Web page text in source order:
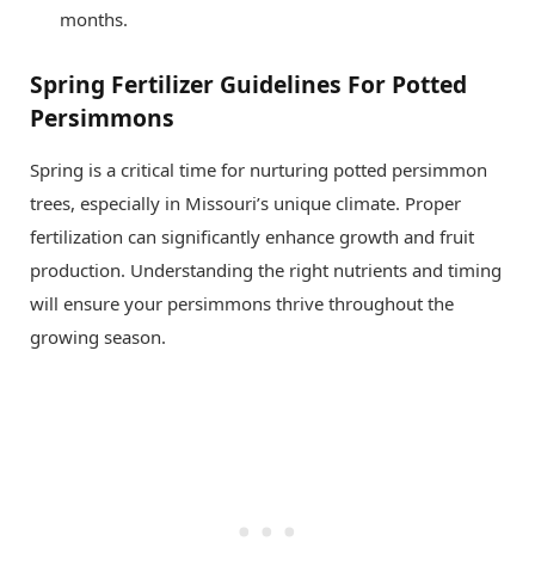
months.
Spring Fertilizer Guidelines For Potted
Persimmons
Spring is a critical time for nurturing potted persimmon
trees, especially in Missouri’s unique climate. Proper
fertilization can significantly enhance growth and fruit
production. Understanding the right nutrients and timing
will ensure your persimmons thrive throughout the
growing season.